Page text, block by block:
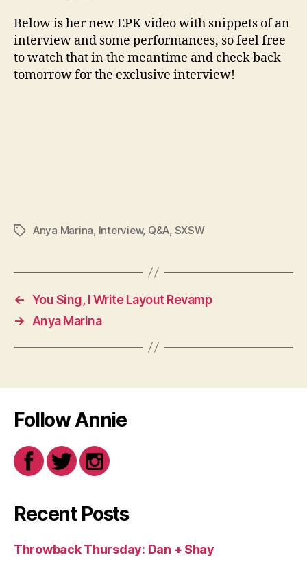
Below is her new EPK video with snippets of an
interview and some performances, so feel free
to watch that in the meantime and check back
tomorrow for the exclusive interview!
TagsAnya Marina Interview, Q&A SXSW
← You Sing, I Write Layout Revamp
→
Anya Marina
Follow Annie
Recent Posts
Throwback Thursday: Dan + Shay